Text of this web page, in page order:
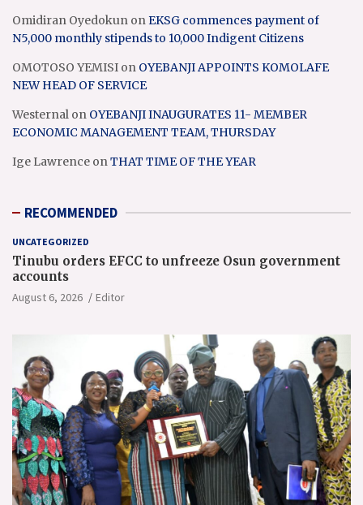
Omidiran Oyedokun onEKSG commences payment of
N5,000 monthly stipends to 10,000 Indigent Citizens
OMOTOSO YEMISI on OYEBANJI APPOINTS KOMOLAFE
NEW HEAD OF SERVICE
Westernal on OYEBANJI INAUGURATES 11- MEMBER
ECONOMIC MANAGEMENT TEAM, THURSDAY
Ige Lawrence onTHAT TIME OF THE YEAR
RECOMMENDED
UNCATEGORIZED
Tinubu orders EFCC to unfreeze Osun government
accounts
August 6, 2026 Editor